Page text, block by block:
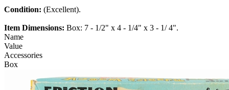
Condition: (Excellent).
Item Dimensions: Box: 7 - 1/2" x 4 - 1/4" x 3 - 1/ 4".
Name
Value
Accessories
Box